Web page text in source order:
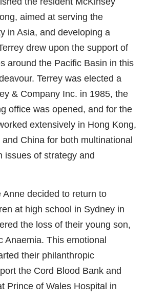
aimed at serving the
in Asia, and developing a
drew upon the support of
around the Pacific Basin in this
Terrey was elected a
& Company Inc. in 1985, the
office was opened, and for the
extensively in Hong Kong,
China for both multinational
issues of strategy and
Anne decided to return to
at high school in Sydney in
the loss of their young son,
Anaemia. This emotional
their philanthropic
the Cord Blood Bank and
Prince of Wales Hospital in